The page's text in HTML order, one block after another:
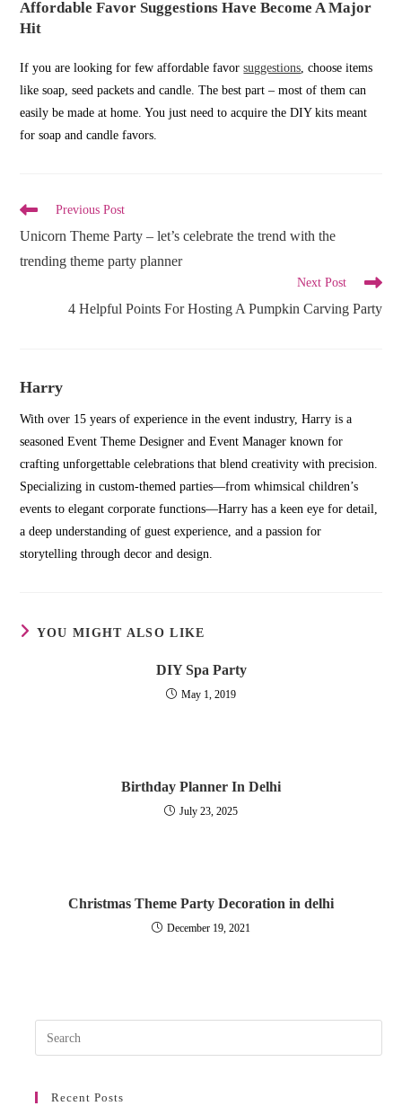
Affordable Favor Suggestions Have Become A Major
Hit
If you are looking for few affordable favorsuggestions, choose items
like soap, seed packets and candle. The best part – most of them can
easily be made at home. You just need to acquire the DIY kits meant
for soap and candle favors.
Read
articles
Previous Post
Unicorn Theme Party – let’s celebrate the trend with the
trending theme party planner
Next Post
4 Helpful Points For Hosting A Pumpkin Carving Party
Harry
With over 15 years of experience in the event industry, Harry is a
seasoned Event Theme Designer and Event Manager known for
crafting unforgettable celebrations that blend creativity with precision.
Specializing in custom-themed parties—from whimsical children’s
events to elegant corporate functions—Harry has a keen eye for detail,
a deep understanding of guest experience, and a passion for
storytelling through decor and design.
YOU MIGHT ALSO LIKE
DIY Spa Party
May 1, 2019
Birthday Planner In Delhi
July 23, 2025
Christmas Theme Party Decoration in delhi
December 19, 2021
Recent Posts